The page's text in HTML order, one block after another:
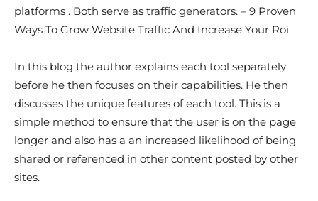
platforms . Both serve as traffic generators. – 9 Proven
Ways To Grow Website Traffic And Increase Your Roi
In this blog the author explains each tool separately
before he then focuses on their capabilities. He then
discusses the unique features of each tool. This is a
simple method to ensure that the user is on the page
longer and also has a an increased likelihood of being
shared or referenced in other content posted by other
sites.